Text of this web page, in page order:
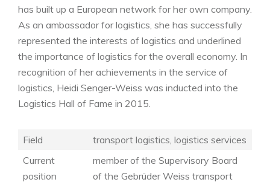
has built up a European network for her own company.
As an ambassador for logistics, she has successfully
represented the interests of logistics and underlined
the importance of logistics for the overall economy. In
recognition of her achievements in the service of
logistics, Heidi Senger-Weiss was inducted into the
Logistics Hall of Fame in 2015.
Field
transport logistics, logistics services
Current
position
member of the Supervisory Board
of the Gebrüder Weiss transport